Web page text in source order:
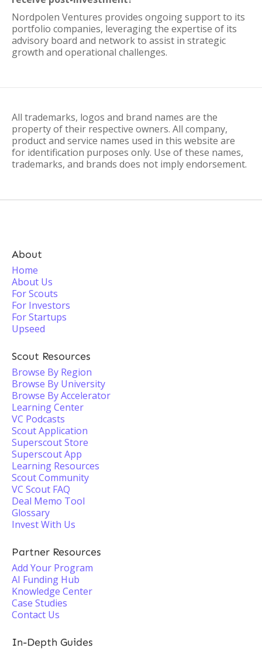
Nordpolen Ventures provides ongoing support to its
portfolio companies, leveraging the expertise of its
advisory board and network to assist in strategic
growth and operational challenges.
All trademarks, logos and brand names are the
property of their respective owners. All company,
product and service names used in this website are
for identification purposes only. Use of these names,
trademarks, and brands does not imply endorsement.
About
Home
About Us
For Scouts
For Investors
For Startups
Upseed
Scout Resources
Browse By Region
Browse By University
Browse By Accelerator
Learning Center
VC Podcasts
Scout Application
Superscout Store
Superscout App
Learning Resources
Scout Community
VC Scout FAQ
Deal Memo Tool
Glossary
Invest With Us
Partner Resources
Add Your Program
AI Funding Hub
Knowledge Center
Case Studies
Contact Us
In-Depth Guides